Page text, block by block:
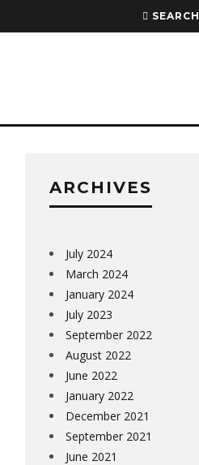
SEARCH
ARCHIVES
July 2024
March 2024
January 2024
July 2023
September 2022
August 2022
June 2022
January 2022
December 2021
September 2021
June 2021